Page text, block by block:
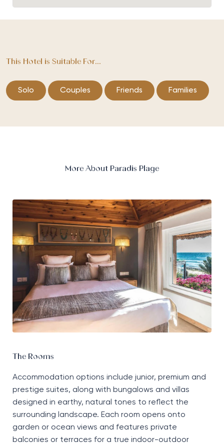
This Hotel is Suitable For...
Solo Couples Friends Families
More About Paradis Plage
The Rooms
Accommodation options include junior, premium and
prestige suites, along with bungalows and villas
designed in earthy, natural tones to reflect the
surrounding landscape. Each room opens onto
garden or ocean views and features private
balconies or terraces for a true indoor-outdoor